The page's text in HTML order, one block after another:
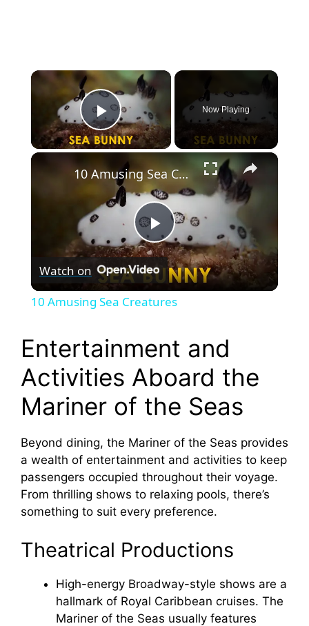
×
Play Video
Now Playing
×
P
l
y
V
i
d
o
10 Amusing Sea Creatures
Watch on
10 Amusing Sea Creatures
Entertainment and
Activities Aboard the
Mariner of the Seas
Beyond dining, the Mariner of the Seas provides
a wealth of entertainment and activities to keep
passengers occupied throughout their voyage.
From thrilling shows to relaxing pools, there’s
something to suit every preference.
Theatrical Productions
High-energy Broadway-style shows are a
hallmark of Royal Caribbean cruises. The
Mariner of the Seas usually features